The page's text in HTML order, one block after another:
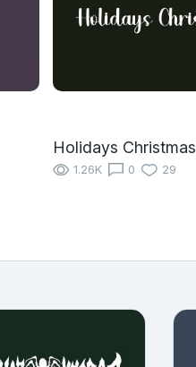
Holidays Christmas
1.26K 0 29